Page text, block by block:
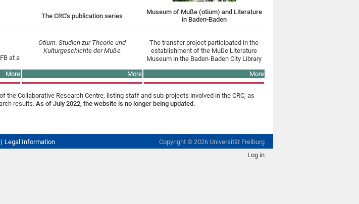
The CRC's publication series
Museum of Muße (otium) and Literature
in Baden-Baden
at a
Otium. Studien zur Theorie und
Kulturgeschichte der Muße
The transfer project participated in the
establishment of the Muße Literature
Museum in the Baden-Baden City Library
More
More More
the Collaborative Research Centre, listing staff and sub-projects involved in the CRC, as
results. As of July 2022, the website is no longer being updated.
Legal Information Copyright © 2026 Universität Freiburg
Log in